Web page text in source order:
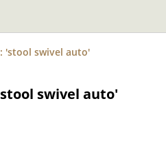
'stool swivel auto'
swivel auto'